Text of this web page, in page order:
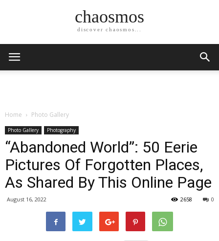
chaosmos
discover chaosmos...
Home Photo Gallery
Photo Gallery Photography
“Abandoned World”: 50 Eerie
Pictures Of Forgotten Places,
As Shared By This Online Page
August 16, 2022 0
2658